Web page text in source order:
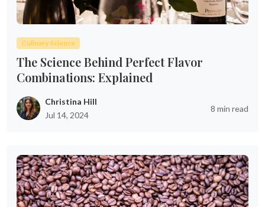
Culinary Science
The Science Behind Perfect Flavor
Combinations: Explained
Christina Hill
Jul 14, 2024
8 min read